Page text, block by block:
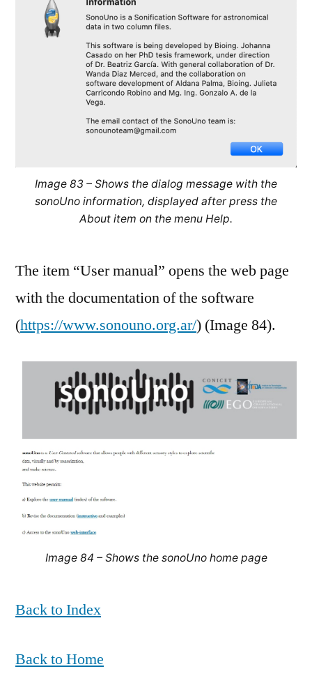
Image 83 – Shows the dialog message with the
sonoUno information, displayed after press the
About item on the menu Help.
The item “User manual” opens the web page
with the documentation of the software
(https://www.sonouno.org.ar/) (Image 84).
Image 84 – Shows the sonoUno home page
Back to Index
Back to Home